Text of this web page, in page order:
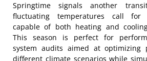
Springtime signals another
fluctuating temperatures call for
capable of both heating and
This season is perfect for
system audits aimed at optimizing
different climate scenarios while